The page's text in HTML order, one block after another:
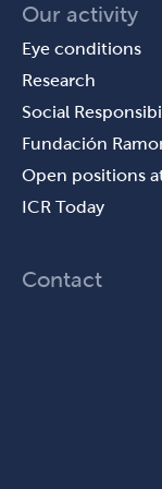
Our activity
Eye conditions
Research
Social
Fundación
Open positions
ICR Today
Contact